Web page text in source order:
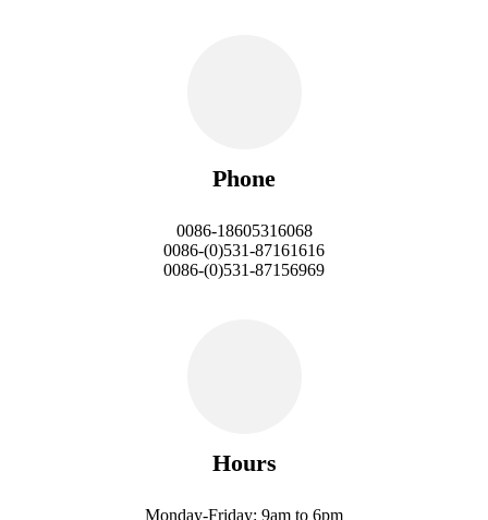
Phone
0086-18605316068
0086-(0)531-87161616
0086-(0)531-87156969
Hours
Monday-Friday: 9am to 6pm